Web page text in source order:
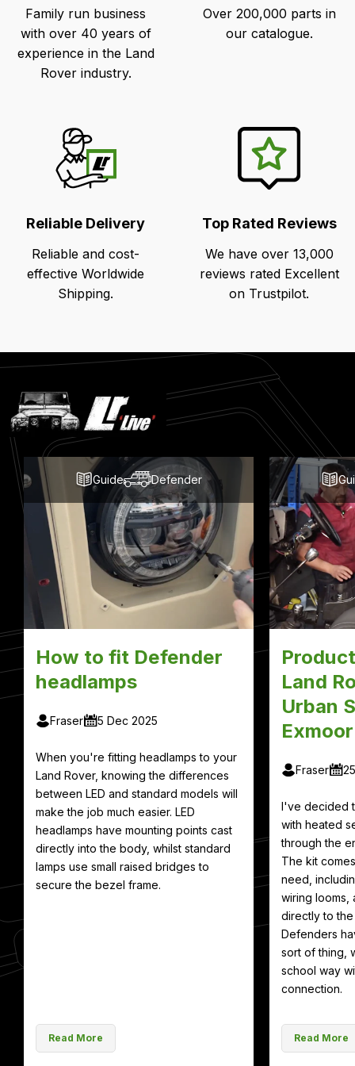
Family run business
with over 40 years of
experience in the Land
Rover industry.
Over 200,000 parts in
our catalogue.
Reliable Delivery
Reliable and cost-
effective Worldwide
Shipping.
Top Rated Reviews
We have over 13,000
reviews rated Excellent
on Trustpilot.
Latest
Blog
Posts
Guide Defender
How to fit Defender
headlamps
Fraser 5 Dec 2025
When you're fitting headlamps to your
Land Rover, knowing the differences
between LED and standard models will
make the job much easier. LED
headlamps have mounting points cast
directly into the body, whilst standard
lamps use small raised bridges to
secure the bezel frame.
Read More
Land
Urban
Fraser
I've decided
with heated
through the
The kit
need,
wiring looms,
directly to
Defenders
sort of thing,
school way
connection.
Read More